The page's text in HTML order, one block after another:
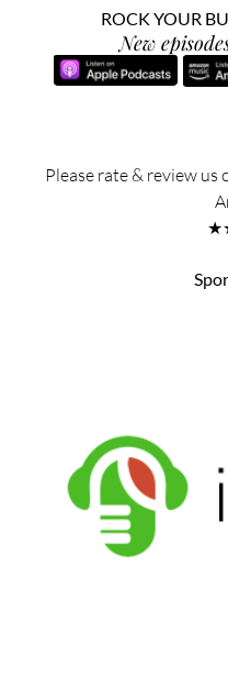
ROCK YOUR
New
Please rate & review us